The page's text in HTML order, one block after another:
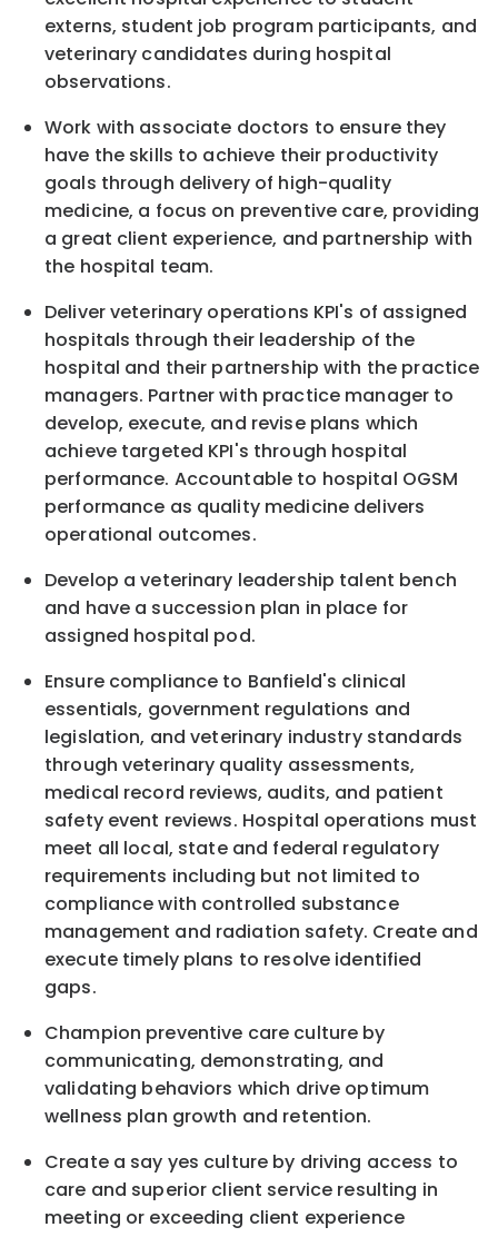
externs, student job program participants, and
veterinary candidates during hospital
observations.
Work with associate doctors to ensure they
have the skills to achieve their productivity
goals through delivery of high-quality
medicine, a focus on preventive care, providing
a great client experience, and partnership with
the hospital team.
Deliver veterinary operations KPI's of assigned
hospitals through their leadership of the
hospital and their partnership with the practice
managers. Partner with practice manager to
develop, execute, and revise plans which
achieve targeted KPI's through hospital
performance. Accountable to hospital OGSM
performance as quality medicine delivers
operational outcomes.
Develop a veterinary leadership talent bench
and have a succession plan in place for
assigned hospital pod.
Ensure compliance to Banfield's clinical
essentials, government regulations and
legislation, and veterinary industry standards
through veterinary quality assessments,
medical record reviews, audits, and patient
safety event reviews. Hospital operations must
meet all local, state and federal regulatory
requirements including but not limited to
compliance with controlled substance
management and radiation safety. Create and
execute timely plans to resolve identified
gaps.
Champion preventive care culture by
communicating, demonstrating, and
validating behaviors which drive optimum
wellness plan growth and retention.
Create a say yes culture by driving access to
care and superior client service resulting in
meeting or exceeding client experience